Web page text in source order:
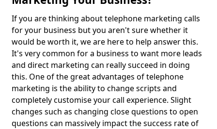
If you are thinking about telephone marketing calls
for your business but you aren't sure whether it
would be worth it, we are here to help answer this.
It's very common for a business to want more leads
and direct marketing can really succeed in doing
this. One of the great advantages of telephone
marketing is the ability to change scripts and
completely customise your call experience. Slight
changes such as changing close questions to open
questions can massively impact the success rate of